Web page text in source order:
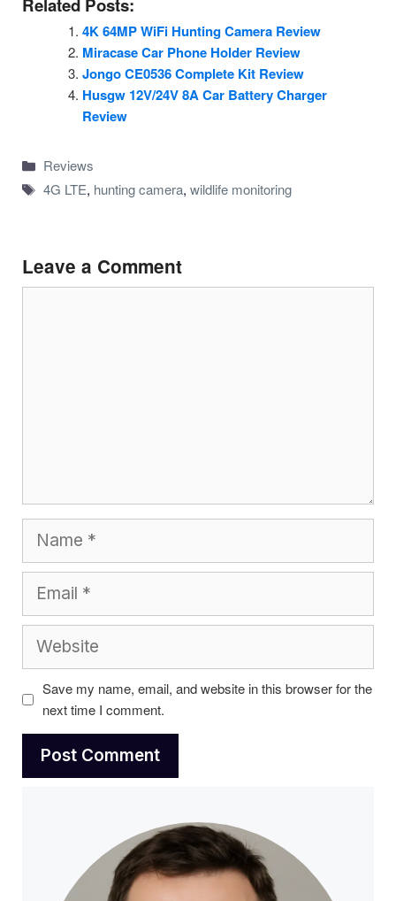
Related Posts:
4K 64MP WiFi Hunting Camera Review
Miracase Car Phone Holder Review
Jongo CE0536 Complete Kit Review
Husgw 12V/24V 8A Car Battery Charger
Review
Categories
Reviews
Tags
4G LTE, hunting camera, wildlife monitoring
Leave a Comment
Save my name, email, and website in this browser for the
next time I comment.